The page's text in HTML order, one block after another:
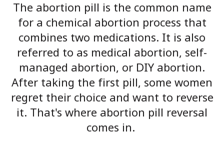
The abortion pill is the common name
for a chemical abortion process that
combines two medications. It is also
referred to as medical abortion, self-
managed abortion, or DIY abortion.
After taking the first pill, some women
regret their choice and want to reverse
it. That's where abortion pill reversal
comes in.